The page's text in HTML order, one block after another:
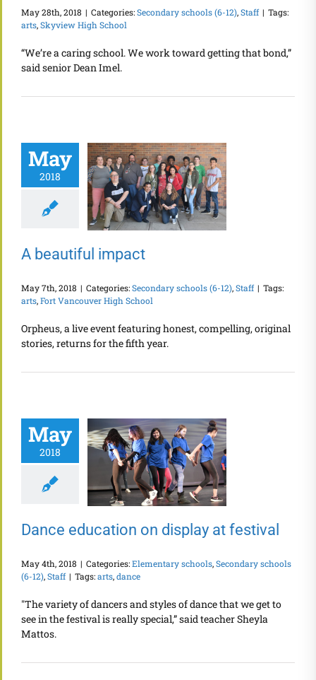
May 28th, 2018 | Categories:Secondary schools (6-12),Staff | Tags:
arts,Skyview High School
“We’re a caring school. We work toward getting that bond,”
said senior Dean Imel.
May
2018
impact
A beautiful impact
May 7th, 2018 | Categories:Secondary schools (6-12),Staff | Tags:
arts,Fort Vancouver High School
Orpheus, a live event featuring honest, compelling, original
stories, returns for the fifth year.
May
2018
Dance education
on display at
festival
Dance education on display at festival
May 4th, 2018 | Categories:Elementary schools,Secondary schools
(6-12),Staff | Tags:arts,dance
"The variety of dancers and styles of dance that we get to
see in the festival is really special,” said teacher Sheyla
Mattos.